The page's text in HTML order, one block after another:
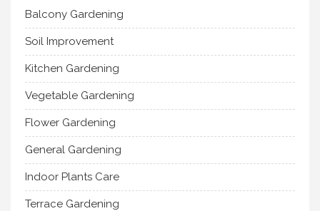
Balcony Gardening
Soil Improvement
Kitchen Gardening
Vegetable Gardening
Flower Gardening
General Gardening
Indoor Plants Care
Terrace Gardening